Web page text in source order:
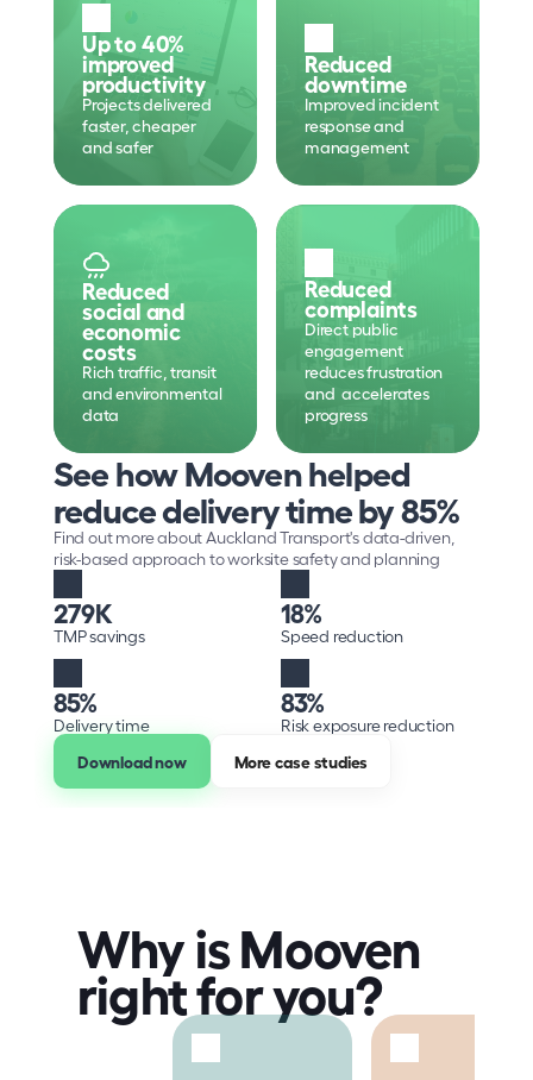
Up to 40%
improved
productivity
Projects delivered
faster, cheaper
and safer
Reduced
downtime
Improved incident
response and
management
Reduced
social and
economic
costs
Rich traffic, transit
and environmental
data
Reduced
complaints
Direct public
engagement
reduces frustration
and  accelerates
progress
See how Mooven helped
reduce delivery time by 85%
Find out more about Auckland Transport's data-driven,
risk-based approach to worksite safety and planning
279K
TMP savings
18%
Speed reduction
85%
Delivery time
83%
Risk exposure reduction
Download now
More case studies
Why is Mooven
right for you?